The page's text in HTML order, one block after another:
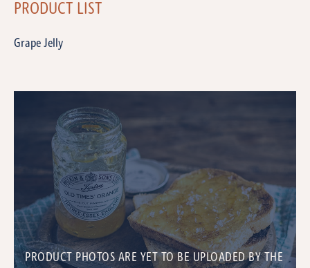
PRODUCT PHOTOS ARE YET TO BE UPLOADED BY THE
PRODUCT LIST
Grape Jelly